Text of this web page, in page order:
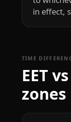
in effect,
TIME
EET